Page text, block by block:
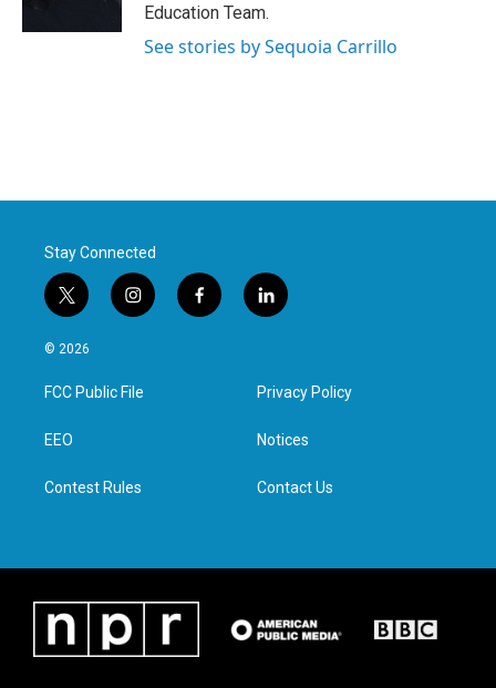
Education Team.
See stories by Sequoia Carrillo
Stay Connected
t
w
i
t
e
i
n
a
g
f
a
l
i
e
d
n
© 2026
FCC Public File
EEO
Contest Rules
Privacy Policy
Notices
Contact Us